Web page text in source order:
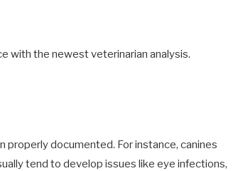
with the newest veterinarian analysis.
properly documented. For instance, canines
tend to develop issues like eye infections,